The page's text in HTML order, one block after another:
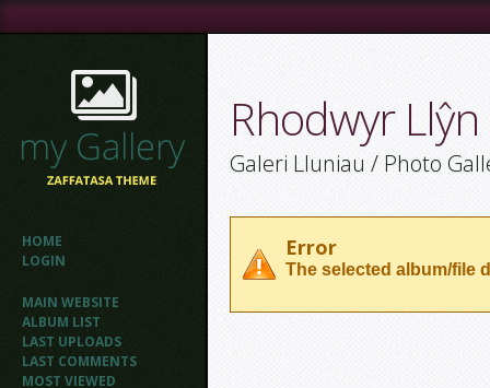
HOME
LOGIN
MAIN WEBSITE
ALBUM LIST
LAST UPLOADS
LAST COMMENTS
MOST VIEWED
Rhodwyr
Galeri Lluniau / Photo
Error
The selected album/file